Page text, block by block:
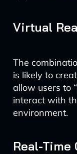
Virtual
The
is likely to
allow users to
interact with
environment.
Real-Time